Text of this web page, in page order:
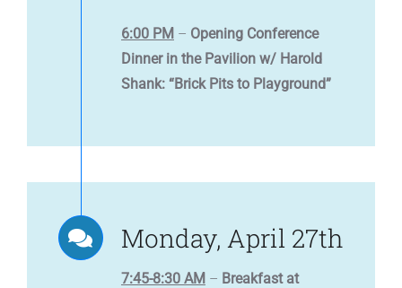
6:00 PM – Opening Conference
Dinner in the Pavilion w/ Harold
Shank: “Brick Pits to Playground”
Monday, April 27th
7:45-8:30 AM – Breakfast at